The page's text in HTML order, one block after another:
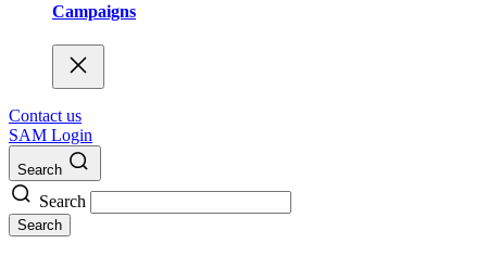
Campaigns
Contact us
SAM Login
Search
Search
Search